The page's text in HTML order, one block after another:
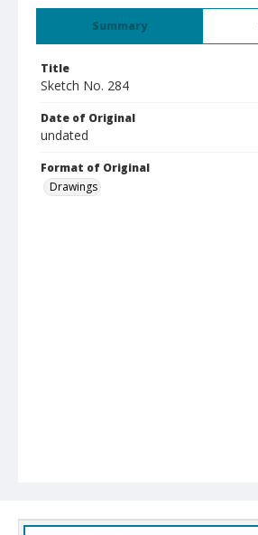
Summary
Title
Sketch No. 284
Date of Original
undated
Format of Original
Drawings